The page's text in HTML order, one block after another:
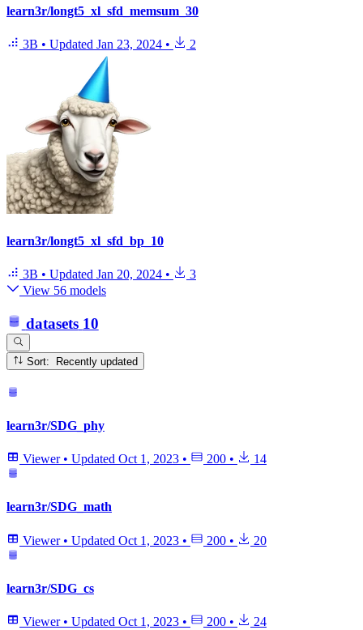
learn3r/longt5_xl_sfd_memsum_30
3B • Updated Jan 23, 2024 • 2
learn3r/longt5_xl_sfd_bp_10
3B • Updated Jan 20, 2024 •
3
View 56 models
datasets 10
Sort: Recently updated
learn3r/SDG_phy
Viewer • Updated Oct 1, 2023 • 200 • 14
learn3r/SDG_math
Viewer • Updated Oct 1, 2023 • 200 • 20
learn3r/SDG_cs
Viewer • Updated Oct 1, 2023 • 200 • 24